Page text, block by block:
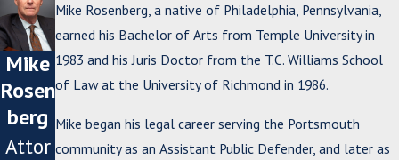
Mike
Rosen
berg
Attor
Mike Rosenberg, a native of Philadelphia, Pennsylvania,
earned his Bachelor of Arts from Temple University in
1983 and his Juris Doctor from the T.C. Williams School
of Law at the University of Richmond in 1986.
Mike began his legal career serving the Portsmouth
community as an Assistant Public Defender, and later as